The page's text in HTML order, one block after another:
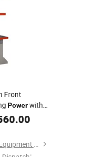
Front
Powerwith
Shanghai Ants Machine Equipment Co., Ltd.